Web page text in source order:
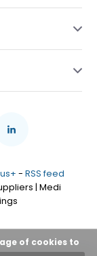
- RSS feed
| Medi
of cookies to